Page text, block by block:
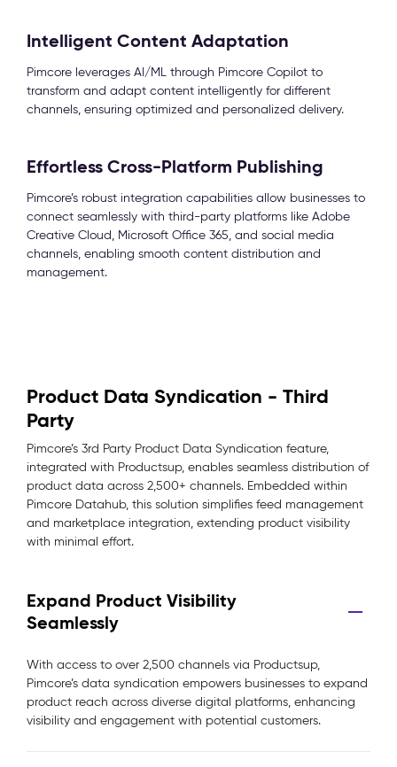
Intelligent Content Adaptation
Pimcore leverages AI/ML through Pimcore Copilot to
transform and adapt content intelligently for different
channels, ensuring optimized and personalized delivery.
Effortless Cross-Platform Publishing
Pimcore’s robust integration capabilities allow businesses to
connect seamlessly with third-party platforms like Adobe
Creative Cloud, Microsoft Office 365, and social media
channels, enabling smooth content distribution and
management.
Product Data Syndication - Third
Party
Pimcore’s 3rd Party Product Data Syndication feature,
integrated with Productsup, enables seamless distribution of
product data across 2,500+ channels. Embedded within
Pimcore Datahub, this solution simplifies feed management
and marketplace integration, extending product visibility
with minimal effort.
Expand Product Visibility
Seamlessly
With access to over 2,500 channels via Productsup,
Pimcore’s data syndication empowers businesses to expand
product reach across diverse digital platforms, enhancing
visibility and engagement with potential customers.